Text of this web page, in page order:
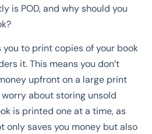
is POD, and why should you
you to print copies of your book
it. This means you don’t
upfront on a large print
about storing unsold
is printed one at a time, as
only saves you money but also